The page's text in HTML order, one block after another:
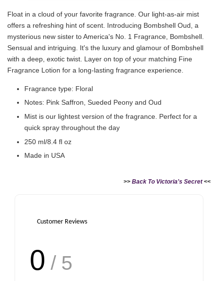
Float in a cloud of your favorite fragrance. Our light-as-air mist
offers a refreshing hint of scent. Introducing Bombshell Oud, a
mysterious new sister to America's No. 1 Fragrance, Bombshell.
Sensual and intriguing. It's the luxury and glamour of Bombshell
with a deep, exotic twist. Layer on top of your matching Fine
Fragrance Lotion for a long-lasting fragrance experience.
Fragrance type: Floral
Notes: Pink Saffron, Sueded Peony and Oud
Mist is our lightest version of the fragrance. Perfect for a
quick spray throughout the day
250 ml/8.4 fl oz
Made in USA
>> Back To Victoria's Secret<<
Customer Reviews
0 / 5